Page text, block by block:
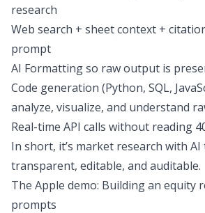
research
Web search + sheet context +
prompt
AI Formatting so raw output is
Code generation (Python, SQL,
analyze, visualize, and understand
Real-time API calls without reading
In short, it’s market research with AI
transparent, editable, and auditable.
The Apple demo: Building an equity
prompts